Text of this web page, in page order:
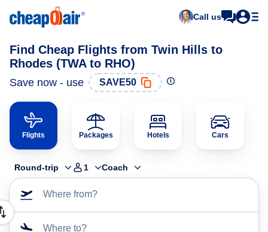
Call us
Find Cheap Flights from Twin Hills to
Rhodes (TWA to RHO)
Save now - use SAVE50
Flights Packages Hotels Cars
Round-trip 1 Coach
Where from?
Where to?